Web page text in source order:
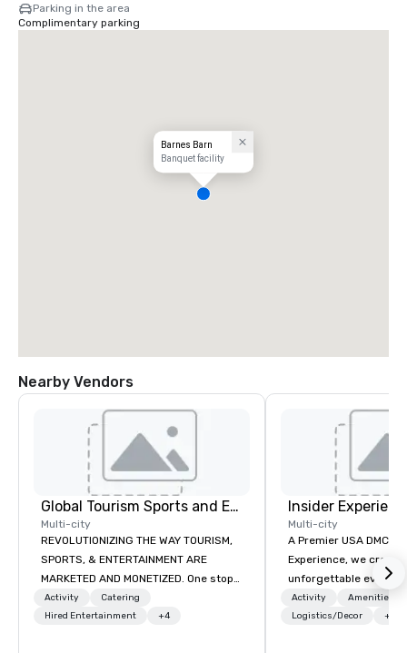
Parking in the area
Complimentary parking
Barnes Barn
Banquet facility
Nearby Vendors
Global Tourism Sports and Entertainment
Multi-city
REVOLUTIONIZING THE WAY TOURISM,
SPORTS, & ENTERTAINMENT ARE
MARKETED AND MONETIZED. One stop
shop for all of your sports tickets in
the United States. NFL, NBA, NHL, MLB,
Activity
Catering
Hired Entertainment
+4
Insider
Multi-city
A Premier USA DMC Partner
Experience, we create
unforgettable events
access to premium
class entertainment,
Activity
Amenities/
Logistics/Decor
+3